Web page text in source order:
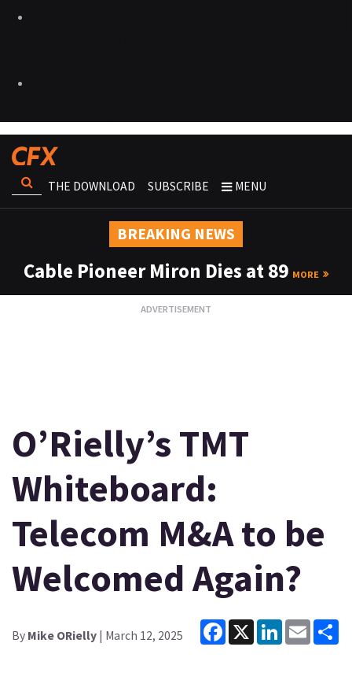
THE DOWNLOAD SUBSCRIBE MENU
BREAKING NEWS
Cable Pioneer Miron Dies at 89 MORE
O’Rielly’s TMT
Whiteboard:
Telecom M&A to be
Welcomed Again?
By Mike ORielly | March 12, 2025
Facebook
X LinkedInEmail